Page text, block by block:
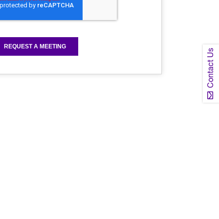
Contact Us